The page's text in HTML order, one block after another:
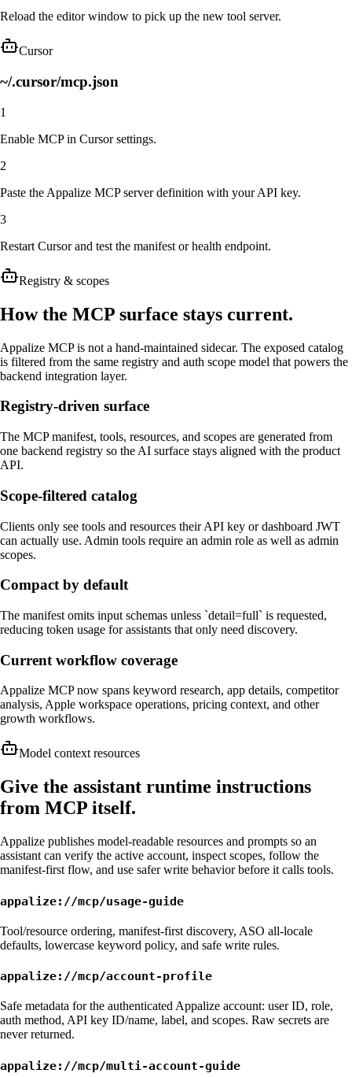
Reload the editor window to pick up the new tool server.
Cursor
~/.cursor/mcp.json
1
Enable MCP in Cursor settings.
2
Paste the Appalize MCP server definition with your API key.
3
Restart Cursor and test the manifest or health endpoint.
Registry & scopes
How the MCP surface stays current.
Appalize MCP is not a hand-maintained sidecar. The exposed catalog
is filtered from the same registry and auth scope model that powers the
backend integration layer.
Registry-driven surface
The MCP manifest, tools, resources, and scopes are generated from
one backend registry so the AI surface stays aligned with the product
API.
Scope-filtered catalog
Clients only see tools and resources their API key or dashboard JWT
can actually use. Admin tools require an admin role as well as admin
scopes.
Compact by default
The manifest omits input schemas unless `detail=full` is requested,
reducing token usage for assistants that only need discovery.
Current workflow coverage
Appalize MCP now spans keyword research, app details, competitor
analysis, Apple workspace operations, pricing context, and other
growth workflows.
Model context resources
Give the assistant runtime instructions
from MCP itself.
Appalize publishes model-readable resources and prompts so an
assistant can verify the active account, inspect scopes, follow the
manifest-first flow, and use safer write behavior before it calls tools.
appalize://mcp/usage-guide
Tool/resource ordering, manifest-first discovery, ASO all-locale
defaults, lowercase keyword policy, and safe write rules.
appalize://mcp/account-profile
Safe metadata for the authenticated Appalize account: user ID, role,
auth method, API key ID/name, label, and scopes. Raw secrets are
never returned.
appalize://mcp/multi-account-guide